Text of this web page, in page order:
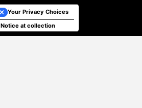
Notice at collection
Your Privacy Choices